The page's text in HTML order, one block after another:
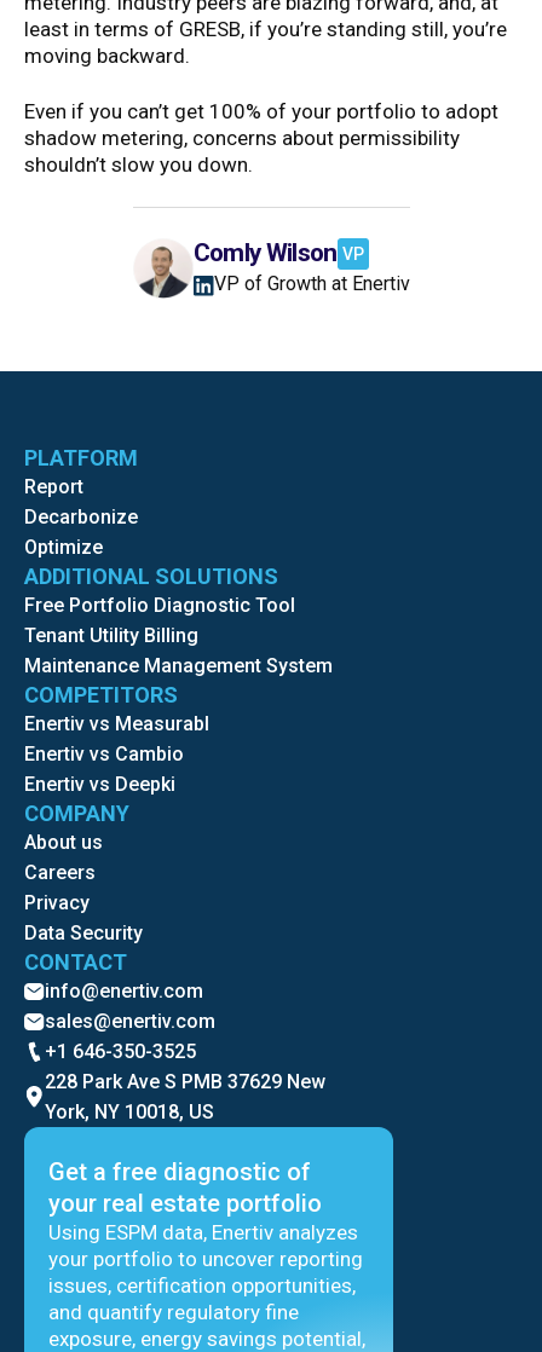
least in terms of GRESB, if you’re standing still, you’re
moving backward.
Even if you can’t get 100% of your portfolio to adopt
shadow metering, concerns about permissibility
shouldn’t slow you down.
Comly Wilson VP
VP of Growth at Enertiv
PLATFORM
Report
Decarbonize
Optimize
ADDITIONAL SOLUTIONS
Free Portfolio Diagnostic Tool
Tenant Utility Billing
Maintenance Management System
COMPETITORS
Enertiv vs Measurabl
Enertiv vs Cambio
Enertiv vs Deepki
COMPANY
About us
Careers
Privacy
Data Security
CONTACT
info@enertiv.com
sales@enertiv.com
+1 646-350-3525
228 Park Ave S PMB 37629 New
York, NY 10018, US
Get a free diagnostic of
your real estate portfolio
Using ESPM data, Enertiv analyzes
your portfolio to uncover reporting
issues, certification opportunities,
and quantify regulatory fine
exposure, energy savings potential,